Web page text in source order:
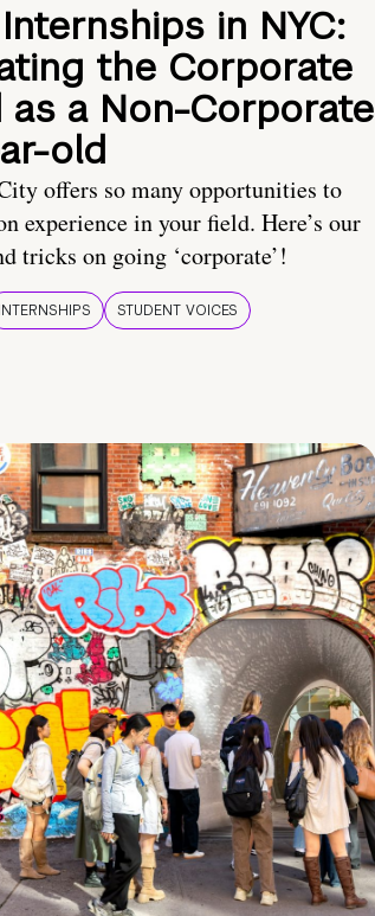
in NYC:
the Corporate
as a Non-Corporate
old
offers so many opportunities to
experience in your field. Here’s our
tricks on going ‘corporate’!
INTERNSHIPS STUDENT VOICES